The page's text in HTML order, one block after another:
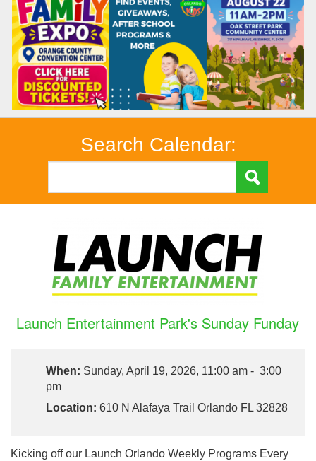
Search Calendar:
Launch Entertainment Park's Sunday Funday
When: Sunday, April 19, 2026, 11:00 am - 3:00
pm
Location: 610 N Alafaya Trail Orlando FL 32828
Kicking off our Launch Orlando Weekly Programs Every